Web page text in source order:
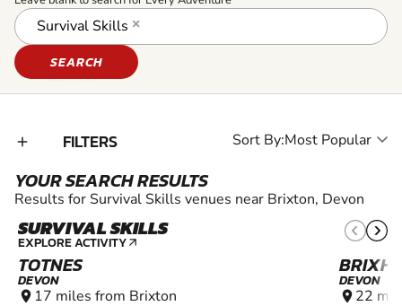
×
Survival Skills
SEARCH
add_2 FILTERS Sort By:
YOUR SEARCH RESULTS
Results for Survival Skills venues near Brixton, Devon
SURVIVAL SKILLS
EXPLORE ACTIVITY arrow_outward
TOTNES
DEVON
location_on 17 miles from Brixton
DEVON
location_on 22